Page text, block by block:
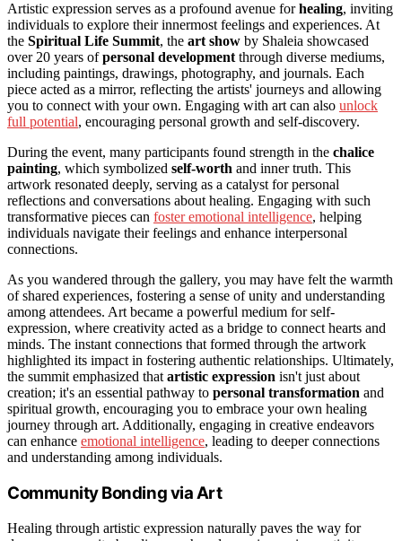
Artistic expression serves as a profound avenue forhealing, inviting
individuals to explore their innermost feelings and experiences. At
the Spiritual Life Summit, the art show by Shaleia showcased
over 20 years ofpersonal development through diverse mediums,
including paintings, drawings, photography, and journals. Each
piece acted as a mirror, reflecting the artists' journeys and allowing
you to connect with your own. Engaging with art can also unlock
full potential, encouraging personal growth and self-discovery.
During the event, many participants found strength in the chalice
painting, which symbolized self-worth and inner truth. This
artwork resonated deeply, serving as a catalyst for personal
reflections and conversations about healing. Engaging with such
transformative pieces can foster emotional intelligence, helping
individuals navigate their feelings and enhance interpersonal
connections.
As you wandered through the gallery, you may have felt the warmth
of shared experiences, fostering a sense of unity and understanding
among attendees. Art became a powerful medium for self-
expression, where creativity acted as a bridge to connect hearts and
minds. The instant connections that formed through the artwork
highlighted its impact in fostering authentic relationships. Ultimately,
the summit emphasized that artistic expression isn't just about
creation; it's an essential pathway to personal transformation and
spiritual growth, encouraging you to embrace your own healing
journey through art. Additionally, engaging in creative endeavors
can enhance emotional intelligence, leading to deeper connections
and understanding among individuals.
Community Bonding via Art
Healing through artistic expression naturally paves the way for